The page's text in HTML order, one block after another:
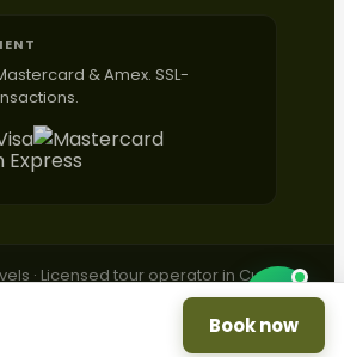
Book now
& Amex. SSL-
· Licensed tour operator in Cusco,
ESNNA